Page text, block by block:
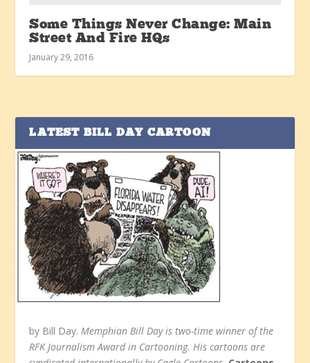
Some Things Never Change: Main
Street And Fire HQs
January 29, 2016
LATEST BILL DAY CARTOON
by Bill Day. Memphian Bill Day is two-time winner of the
RFK Journalism Award in Cartooning. His cartoons are